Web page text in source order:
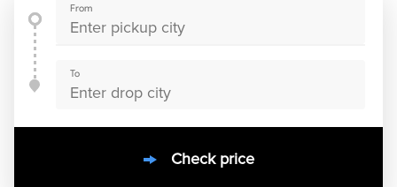
From
To
Check price